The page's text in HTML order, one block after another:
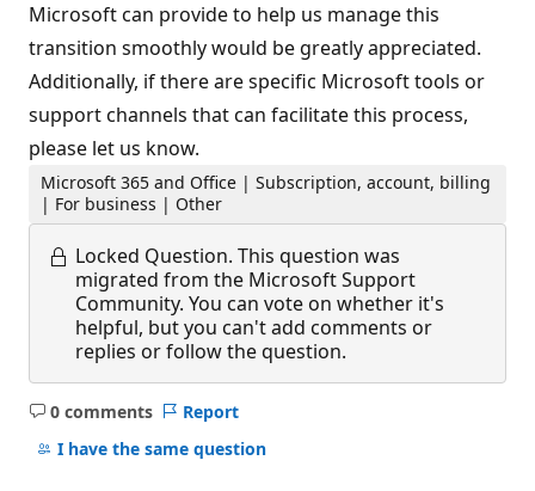
Microsoft can provide to help us manage this
transition smoothly would be greatly appreciated.
Additionally, if there are specific Microsoft tools or
support channels that can facilitate this process,
please let us know.
Microsoft 365 and Office | Subscription, account, billing
| For business | Other
Locked Question. This question was
migrated from the Microsoft Support
Community. You can vote on whether it's
helpful, but you can't add comments or
replies or follow the question.
0 comments
No
comments
Report
I have the same question